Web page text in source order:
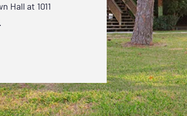
Hall at 1011
.